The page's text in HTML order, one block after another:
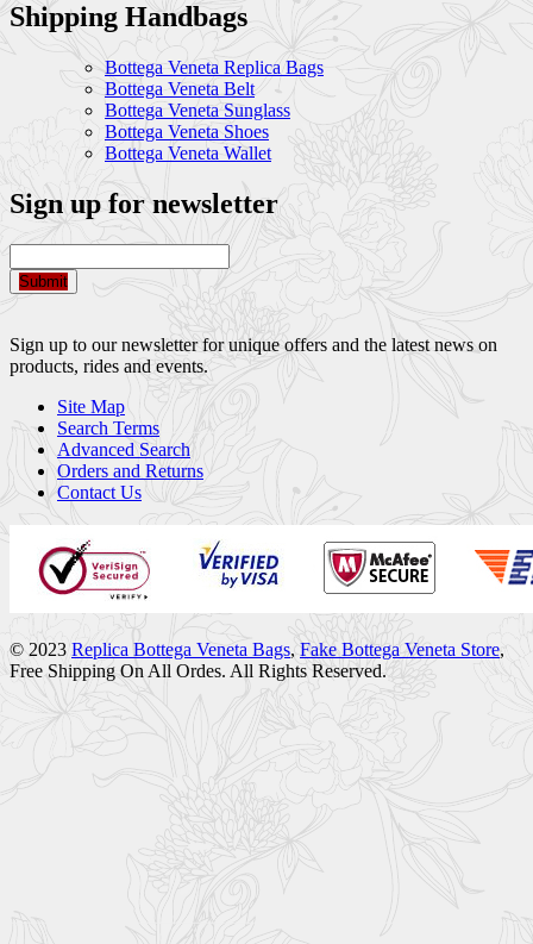
Shipping Handbags
Bottega Veneta Replica Bags
Bottega Veneta Belt
Bottega Veneta Sunglass
Bottega Veneta Shoes
Bottega Veneta Wallet
Sign up for newsletter
Submit
Sign up to our newsletter for unique offers and the latest news on
products, rides and events.
Site Map
Search Terms
Advanced Search
Orders and Returns
Contact Us
© 2023 Replica Bottega Veneta Bags, Fake Bottega Veneta Store,
Free Shipping On All Ordes. All Rights Reserved.